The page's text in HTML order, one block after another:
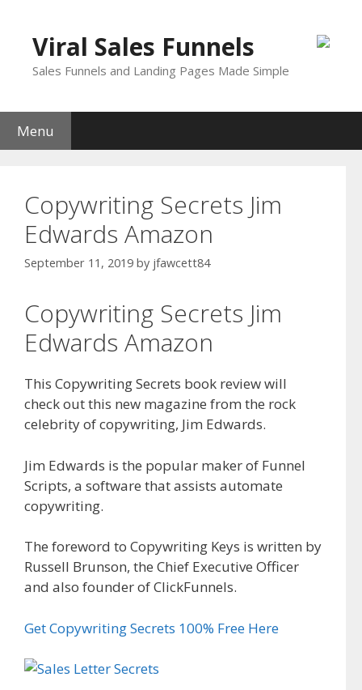
contentViral Sales Funnels
Sales Funnels and Landing Pages Made Simple
Menu
Copywriting Secrets Jim
Edwards Amazon
September 11, 2019 by jfawcett84
Copywriting Secrets Jim
Edwards Amazon
This Copywriting Secrets book review will
check out this new magazine from the rock
celebrity of copywriting, Jim Edwards.
Jim Edwards is the popular maker of Funnel
Scripts, a software that assists automate
copywriting.
The foreword to Copywriting Keys is written by
Russell Brunson, the Chief Executive Officer
and also founder of ClickFunnels.
Get Copywriting Secrets 100% Free Here